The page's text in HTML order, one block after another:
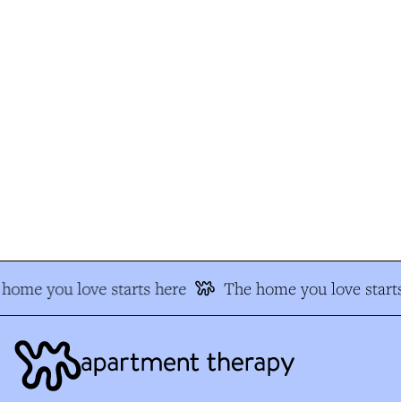
you love starts here The home you love